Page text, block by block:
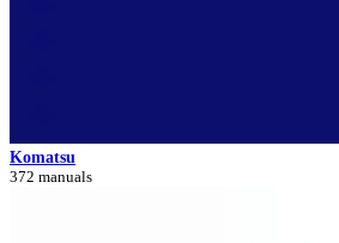
Komatsu
372 manuals